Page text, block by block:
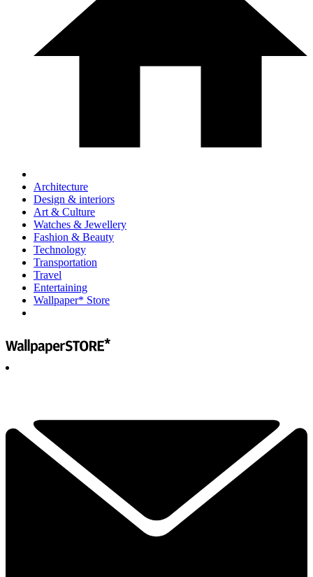
Architecture
Design & interiors
Art & Culture
Watches & Jewellery
Fashion & Beauty
Technology
Transportation
Travel
Entertaining
Wallpaper* Store